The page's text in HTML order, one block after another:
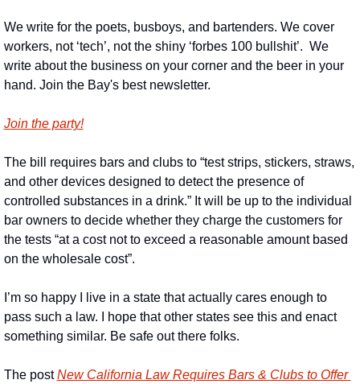
We write for the poets, busboys, and bartenders. We cover
workers, not ‘tech’, not the shiny ‘forbes 100 bullshit’.  We
write about the business on your corner and the beer in your
hand. Join the Bay's best newsletter.
Join the party!
The bill requires bars and clubs to “test strips, stickers, straws,
and other devices designed to detect the presence of
controlled substances in a drink.” It will be up to the individual
bar owners to decide whether they charge the customers for
the tests “at a cost not to exceed a reasonable amount based
on the wholesale cost”.
I’m so happy I live in a state that actually cares enough to
pass such a law. I hope that other states see this and enact
something similar. Be safe out there folks.
The post New California Law Requires Bars & Clubs to Offer